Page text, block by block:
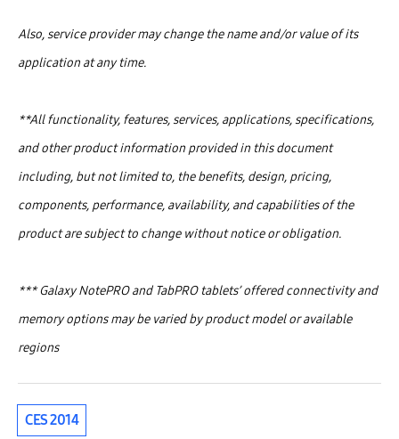
Also, service provider may change the name and/or value of its
application at any time.
**All functionality, features, services, applications, specifications,
and other product information provided in this document
including, but not limited to, the benefits, design, pricing,
components, performance, availability, and capabilities of the
product are subject to change without notice or obligation.
***Galaxy NotePRO and TabPRO tablets’ offered connectivity and
memory options may be varied by product model or available
regions
CES 2014